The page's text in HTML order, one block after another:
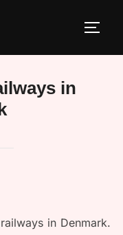
in
in Denmark.